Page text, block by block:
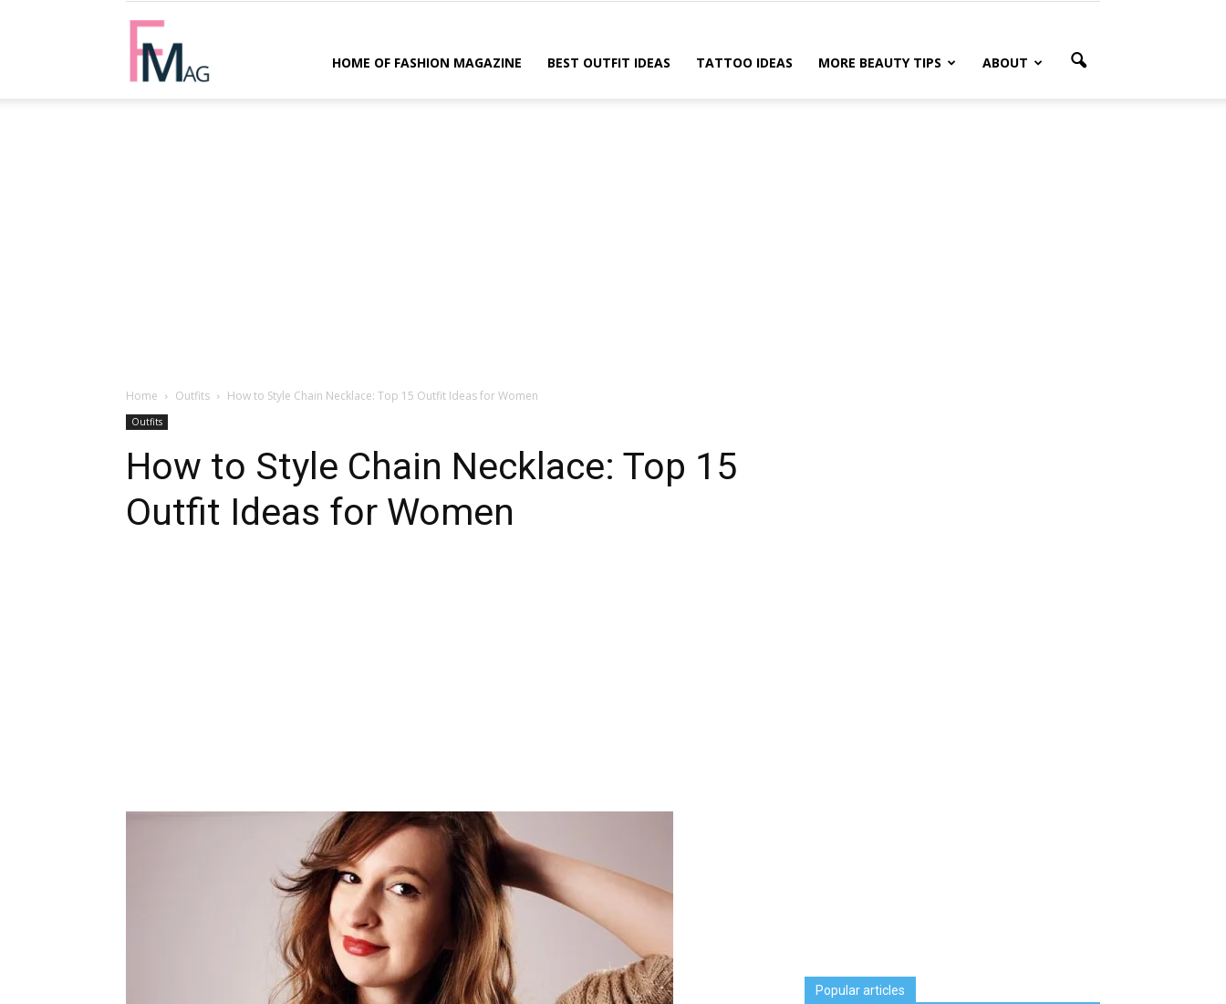
HOME OF FASHION MAGAZINE BEST OUTFIT IDEAS TATTOO IDEAS MORE BEAUTY TIPS ABOUT
Home Outfits How to Style Chain Necklace: Top 15 Outfit Ideas for Women
Outfits
How to Style Chain Necklace: Top 15
Outfit Ideas for Women
Popular articles